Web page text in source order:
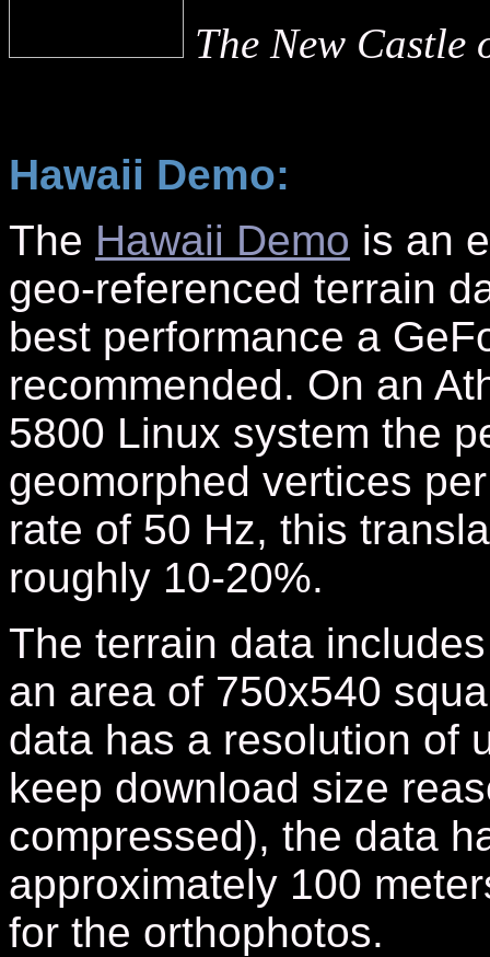
The New Castle
Hawaii Demo:
The Hawaii Demo is an
geo-referenced terrain
best performance a
recommended. On an
5800 Linux system the
geomorphed vertices
rate of 50 Hz, this
roughly 10-20%.
The terrain data
an area of 750x540
data has a resolution of
keep download size
compressed), the data
approximately 100
for the orthophotos.